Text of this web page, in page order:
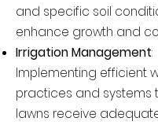
and specific soil
enhance growth and
Irrigation Management:
Implementing efficient
practices and systems
lawns receive